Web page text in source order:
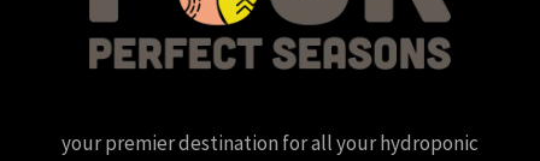
your premier destination for all your hydroponic